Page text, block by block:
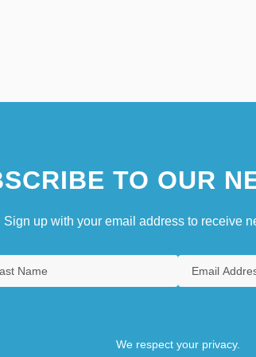
TO OUR
Sign up with your email address to receive
We respect your privacy.